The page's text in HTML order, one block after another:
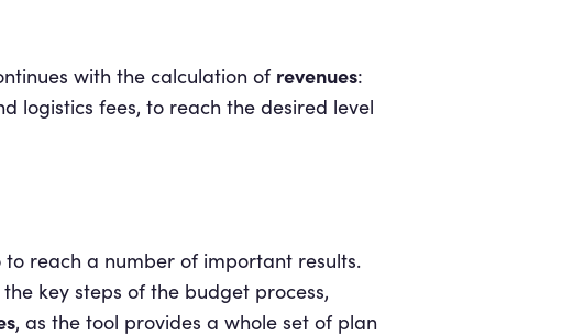
with the calculation of revenues:
logistics fees, to reach the desired level
to reach a number of important results.
key steps of the budget process,
, as the tool provides a whole set of plan